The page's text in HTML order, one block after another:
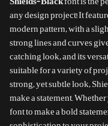
any design project! It
modern pattern, with a
strong lines and curves
catching look, and its
suitable for a variety of
strong, yet subtle look,
make a statement.
font to make a bold